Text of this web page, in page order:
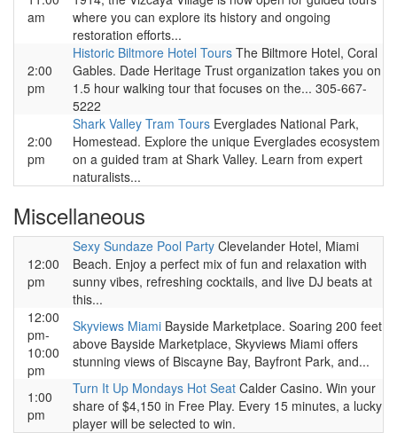
am
where you can explore its history and ongoing
restoration efforts...
2:00
pm
Historic Biltmore Hotel Tours The Biltmore Hotel, Coral
Gables. Dade Heritage Trust organization takes you on
1.5 hour walking tour that focuses on the... 305-667-
5222
2:00
pm
Shark Valley Tram Tours Everglades National Park,
Homestead. Explore the unique Everglades ecosystem
on a guided tram at Shark Valley. Learn from expert
naturalists...
Miscellaneous
12:00
pm
Sexy Sundaze Pool Party Clevelander Hotel, Miami
Beach. Enjoy a perfect mix of fun and relaxation with
sunny vibes, refreshing cocktails, and live DJ beats at
this...
12:00
pm-
10:00
pm
Skyviews Miami Bayside Marketplace. Soaring 200 feet
above Bayside Marketplace, Skyviews Miami offers
stunning views of Biscayne Bay, Bayfront Park, and...
1:00
pm
Turn It Up Mondays Hot Seat Calder Casino. Win your
share of $4,150 in Free Play. Every 15 minutes, a lucky
player will be selected to win.